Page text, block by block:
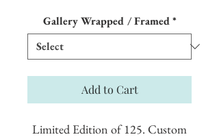
Gallery Wrapped / Framed *
Add to Cart
Limited Edition of 125. Custom